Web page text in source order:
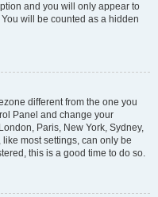
and you will only appear to
will be counted as a hidden
different from the one you
Panel and change your
Paris, New York, Sydney,
most settings, can only be
this is a good time to do so.